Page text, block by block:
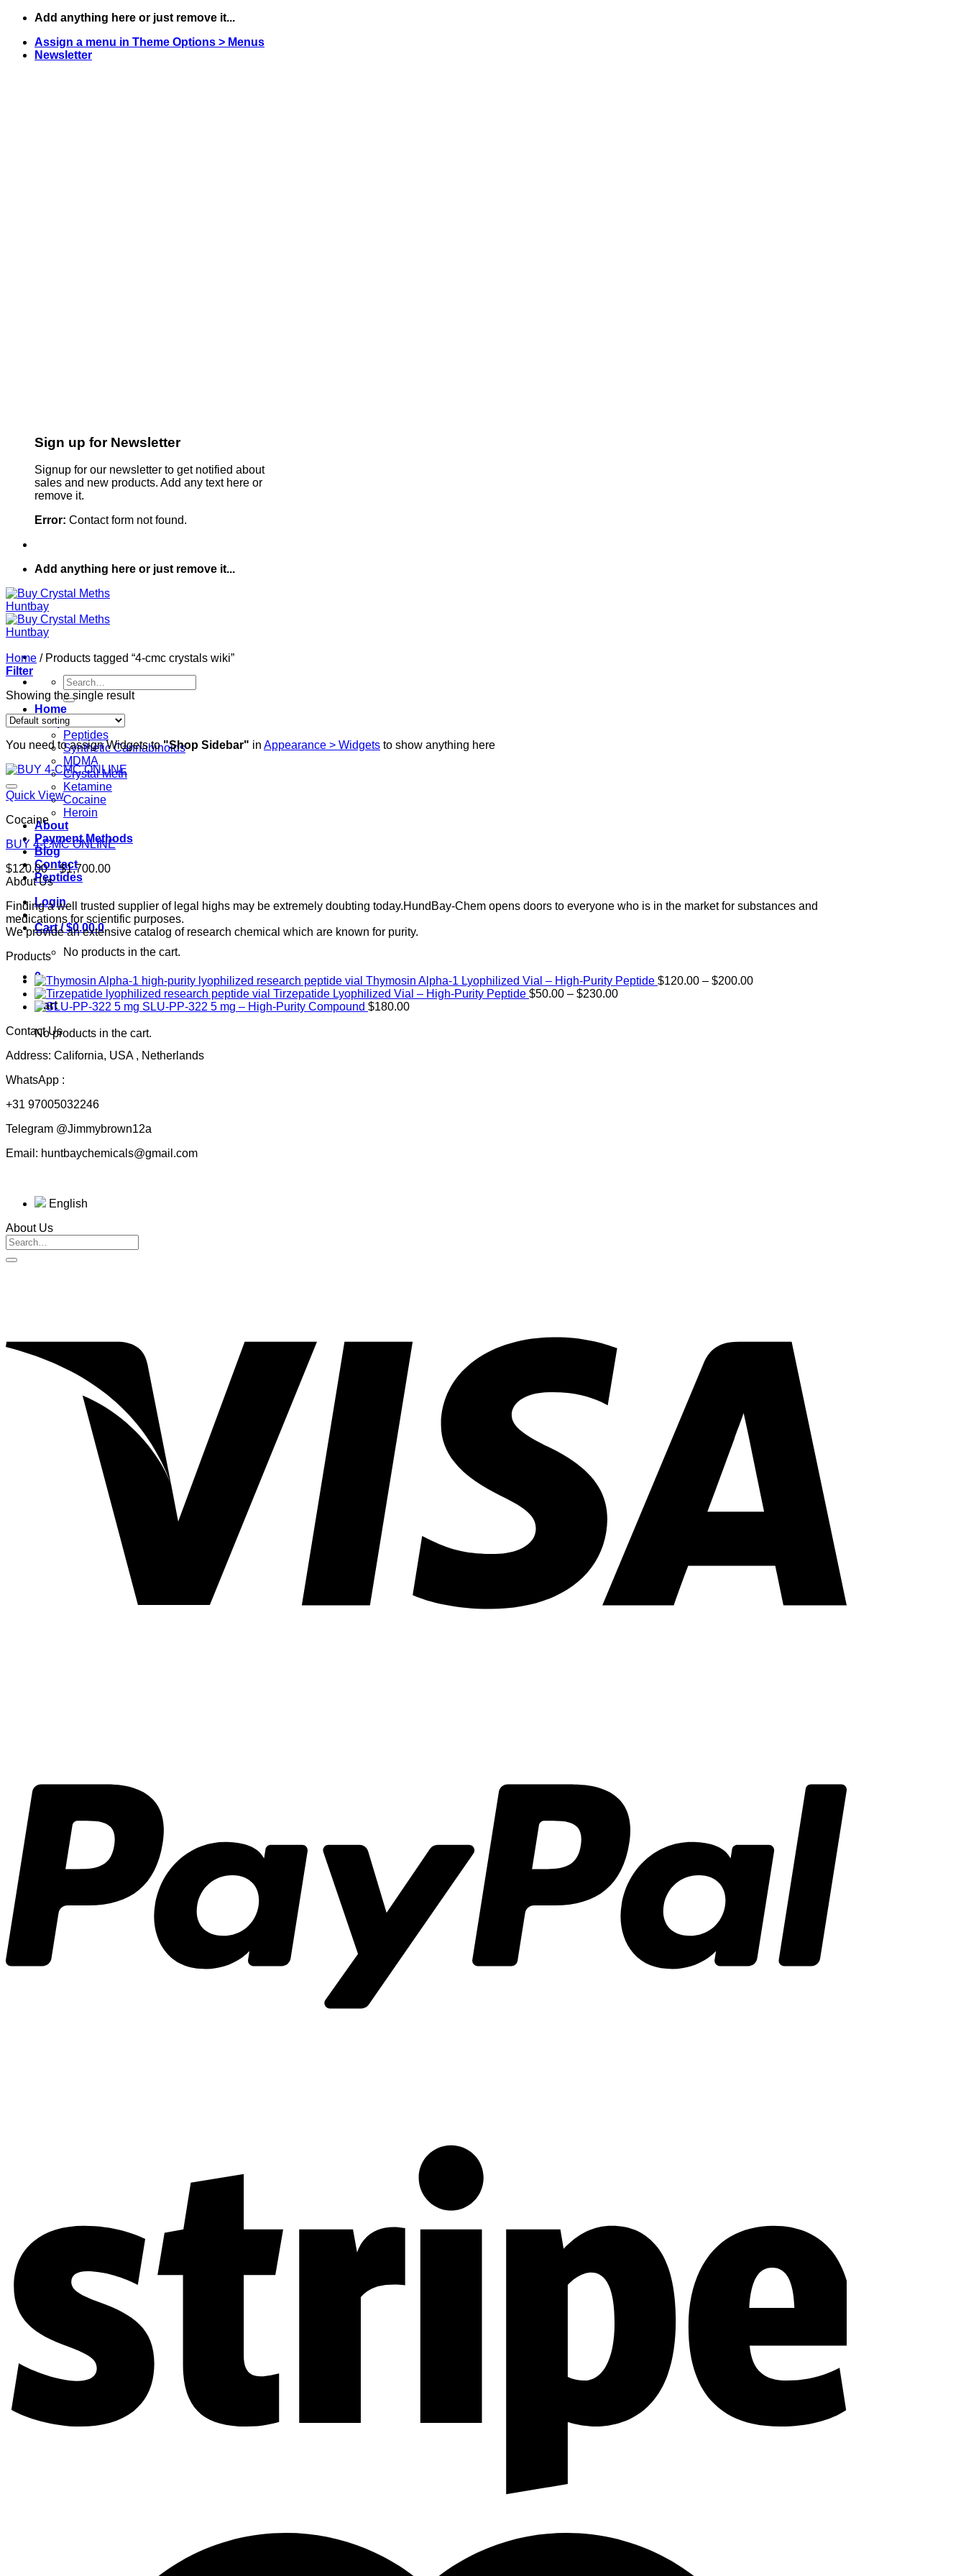
Skip
content
Add anything here or just remove it...
Assign a menu in Theme Options > Menus
Newsletter
Sign up for Newsletter
Signup for our newsletter to get notified about
sales and new products. Add any text here or
remove it.
Error: Contact form not found.
Add anything here or just remove it...
Search
for:
Home
Shop
Peptides
Synthetic Cannabinoids
MDMA
Crystal Meth
Ketamine
Cocaine
Heroin
About
Payment Methods
Blog
Contact
Peptides
Login
Cart /$0.00 0
No products in the cart.
0
Cart
No products in the cart.
Home /Products tagged “4-cmc crystals wiki”
Filter
Showing the single result
You need to assign Widgets to"Shop Sidebar" in Appearance > Widgets to show anything here
Quick View
Cocaine
BUY 4-CMC ONLINE
$120.00 – $1,700.00Price
through
$1,700.00
About Us
Finding a well trusted supplier of legal highs may be extremely doubting today.HundBay-Chem opens doors to everyone who is in the market for substances and
medications for scientific purposes.
We provide an extensive catalog of research chemical which are known for purity.
Products
Thymosin Alpha-1 Lyophilized Vial – High-Purity Peptide $120.00 – $200.00Price
Tirzepatide Lyophilized Vial – High-Purity Peptide $50.00 – $230.00Price
SLU-PP-322 5 mg – High-Purity Compound $180.00
Contact Us
Address: California, USA , Netherlands
WhatsApp :
+31 97005032246
Telegram @Jimmybrown12a
Email: huntbaychemicals@gmail.com
English
About Us